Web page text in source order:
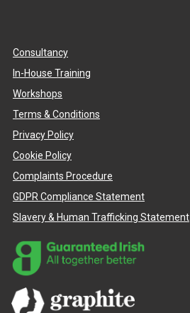
Consultancy
In-House Training
Workshops
Terms & Conditions
Privacy Policy
Cookie Policy
Complaints Procedure
GDPR Compliance Statement
Slavery & Human Trafficking Statement